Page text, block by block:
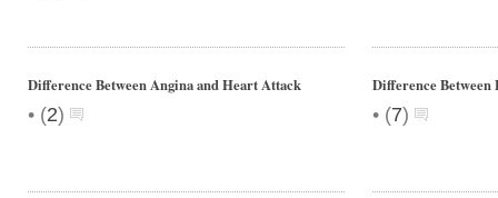
Difference Between Angina and Heart Attack
• (2)
Difference Between
• (7)